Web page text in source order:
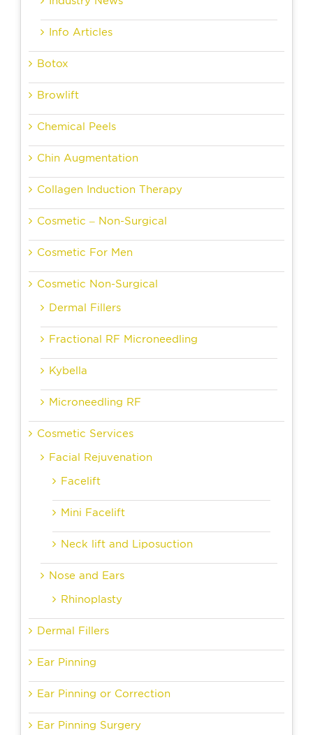
Info Articles
Botox
Browlift
Chemical Peels
Chin Augmentation
Collagen Induction Therapy
Cosmetic – Non-Surgical
Cosmetic For Men
Cosmetic Non-Surgical
Dermal Fillers
Fractional RF Microneedling
Kybella
Microneedling RF
Cosmetic Services
Facial Rejuvenation
Facelift
Mini Facelift
Neck lift and Liposuction
Nose and Ears
Rhinoplasty
Dermal Fillers
Ear Pinning
Ear Pinning or Correction
Ear Pinning Surgery